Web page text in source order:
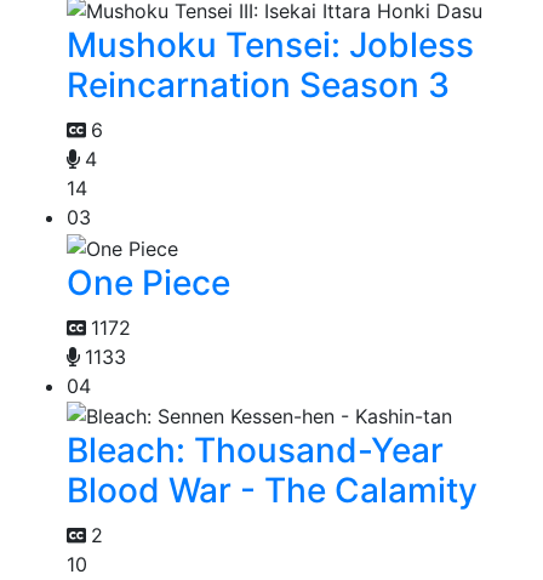
Mushoku Tensei: Jobless
Reincarnation Season 3
6
4
14
03
One Piece
1172
1133
04
Bleach: Thousand-Year
Blood War - The Calamity
2
10